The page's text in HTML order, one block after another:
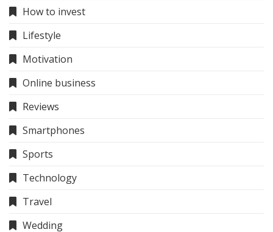
How to invest
Lifestyle
Motivation
Online business
Reviews
Smartphones
Sports
Technology
Travel
Wedding